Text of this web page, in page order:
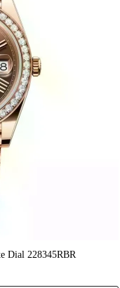
Dial 228345RBR